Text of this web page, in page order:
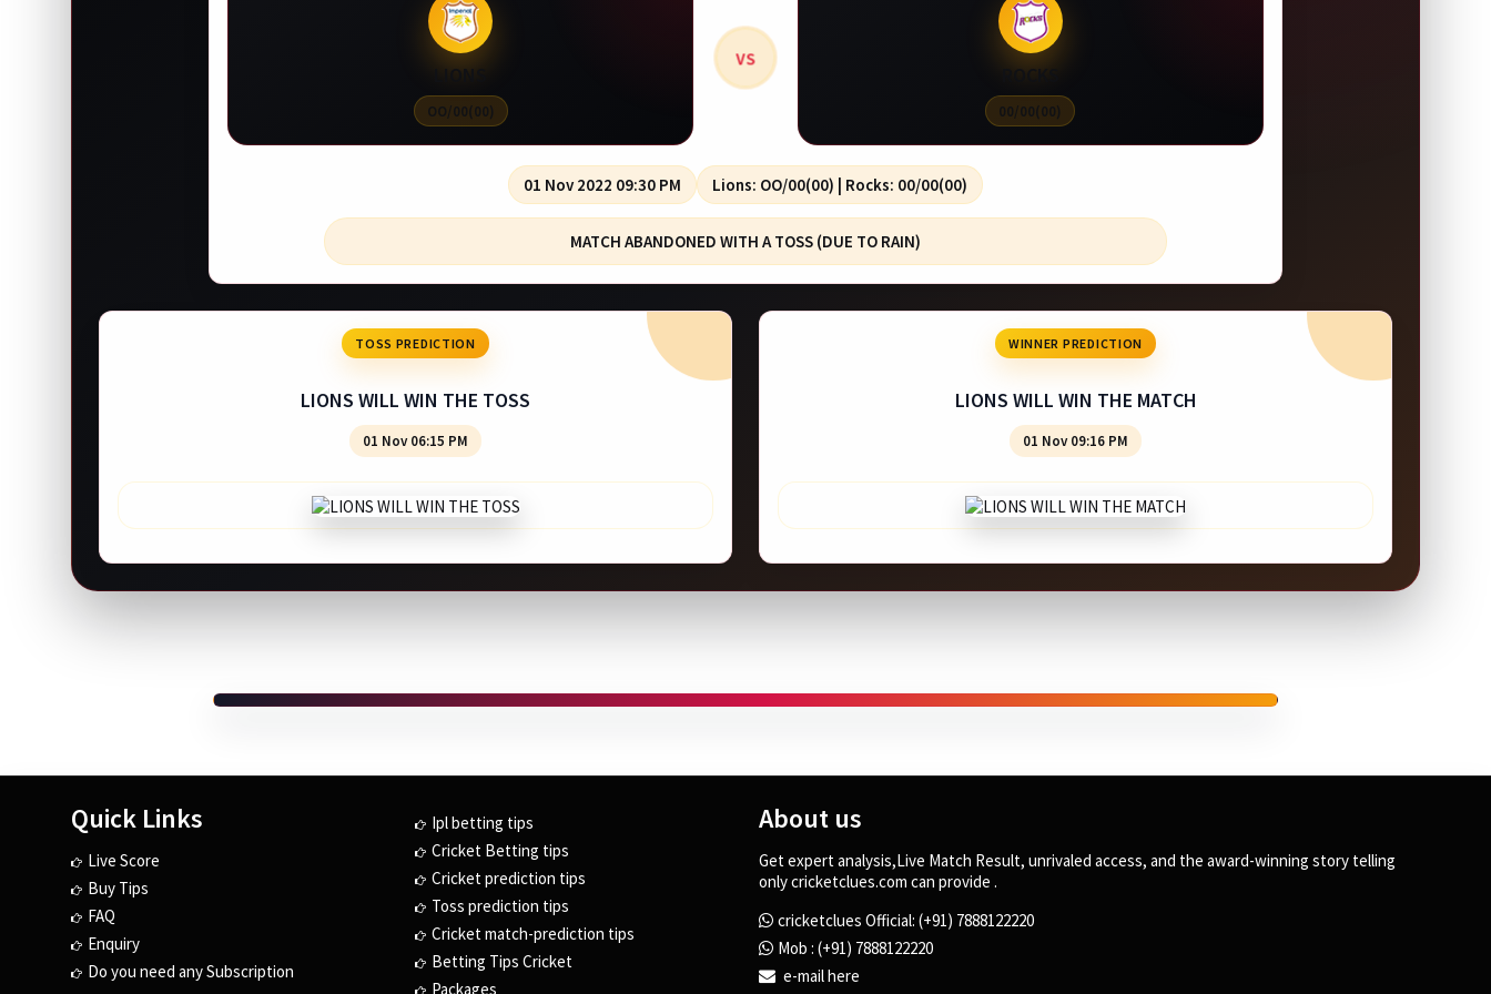
LIONS
OO/00(00)
VS
ROCKS
00/00(00)
01 Nov 2022 09:30 PM Lions: OO/00(00) | Rocks: 00/00(00)
MATCH ABANDONED WITH A TOSS (DUE TO RAIN)
TOSS PREDICTION
LIONS WILL WIN THE TOSS
01 Nov 06:15 PM
WINNER PREDICTION
LIONS WILL WIN THE MATCH
01 Nov 09:16 PM
Quick Links
Live Score
Buy Tips
FAQ
Enquiry
Do you need any Subscription
Ipl betting tips
Cricket Betting tips
Cricket prediction tips
Toss prediction tips
Cricket match-prediction tips
Betting Tips Cricket
Packages
About us
Get expert analysis,Live Match Result, unrivaled access, and the award-winning story telling
only cricketclues.com can provide .
cricketclues Official: (+91) 7888122220
Mob : (+91) 7888122220
e-mail here